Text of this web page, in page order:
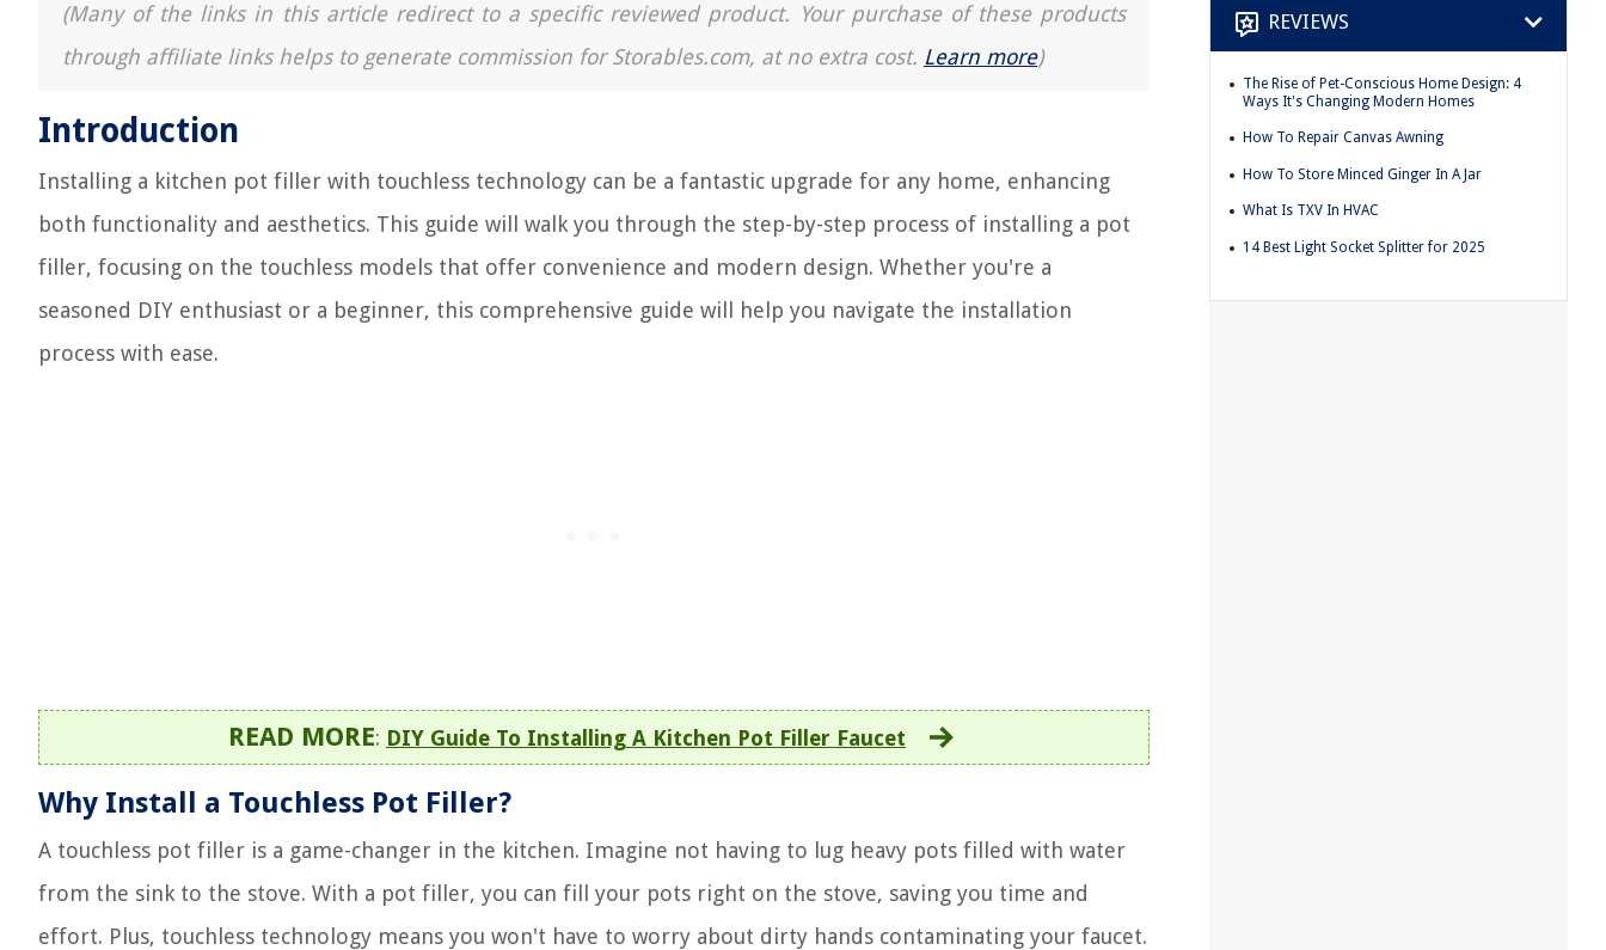
(Many of the links in this article redirect to a specific reviewed product. Your purchase of these products
through affiliate links helps to generate commission for Storables.com, at no extra cost. Learn more)
Introduction
Installing a kitchen pot filler with touchless technology can be a fantastic upgrade for any home, enhancing
both functionality and aesthetics. This guide will walk you through the step-by-step process of installing a pot
filler, focusing on the touchless models that offer convenience and modern design. Whether you're a
seasoned DIY enthusiast or a beginner, this comprehensive guide will help you navigate the installation
process with ease.
READ MORE: DIY Guide To Installing A Kitchen Pot Filler Faucet
Why Install a Touchless Pot Filler?
A touchless pot filler is a game-changer in the kitchen. Imagine not having to lug heavy pots filled with water
from the sink to the stove. With a pot filler, you can fill your pots right on the stove, saving you time and
effort. Plus, touchless technology means you won't have to worry about dirty hands contaminating your faucet.
REVIEWS
The Rise of Pet-Conscious Home Design: 4
Ways It's Changing Modern Homes
How To Repair Canvas Awning
How To Store Minced Ginger In A Jar
What Is TXV In HVAC
14 Best Light Socket Splitter for 2025